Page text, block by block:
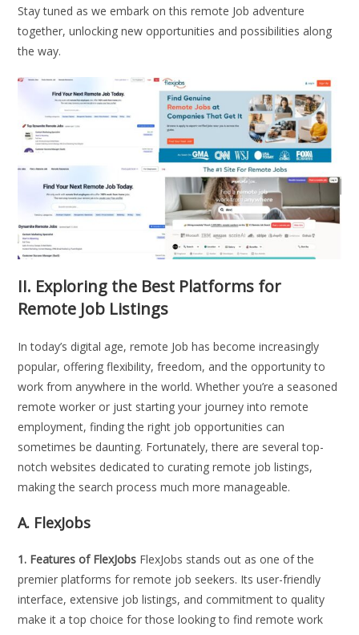
Stay tuned as we embark on this remote Job adventure
together, unlocking new opportunities and possibilities along
the way.
II. Exploring the Best Platforms for
Remote Job Listings
In today’s digital age, remote Job has become increasingly
popular, offering flexibility, freedom, and the opportunity to
work from anywhere in the world. Whether you’re a seasoned
remote worker or just starting your journey into remote
employment, finding the right job opportunities can
sometimes be daunting. Fortunately, there are several top-
notch websites dedicated to curating remote job listings,
making the search process much more manageable.
A. FlexJobs
1. Features of FlexJobs FlexJobs stands out as one of the
premier platforms for remote job seekers. Its user-friendly
interface, extensive job listings, and commitment to quality
make it a top choice for those looking to find remote work